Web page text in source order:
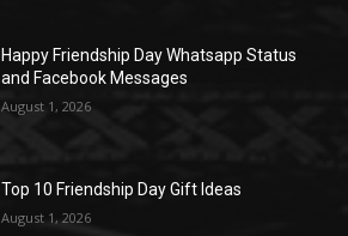
Happy Friendship Day Whatsapp Status
and Facebook Messages
August 1, 2026
Top 10 Friendship Day Gift Ideas
August 1, 2026